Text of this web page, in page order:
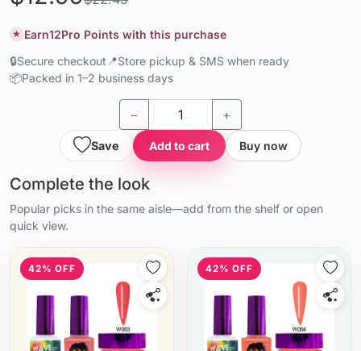
★ Earn12Pro Points with this purchase
🔒Secure checkout 📍Store pickup & SMS when ready
📦Packed in 1–2 business days
− +
Save Add to cart Buy now
Complete the look
Popular picks in the same aisle—add from the shelf or open
quick view.
42% OFF 42% OFF